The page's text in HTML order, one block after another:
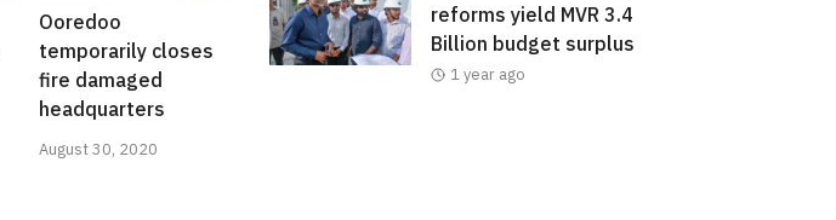
Ooredoo
temporarily closes
fire damaged
headquarters
August 30, 2020
reforms yield MVR 3.4
Billion budget surplus
1 year ago